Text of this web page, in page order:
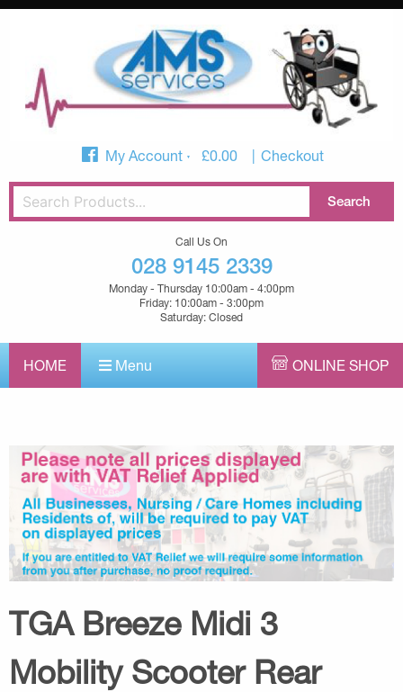
My Account £0.00 Checkout
Call Us On
028 9145 2339
Monday - Thursday 10:00am - 4:00pm
Friday: 10:00am - 3:00pm
Saturday: Closed
HOME Menu ONLINE SHOP
TGA Breeze Midi 3
Mobility Scooter Rear